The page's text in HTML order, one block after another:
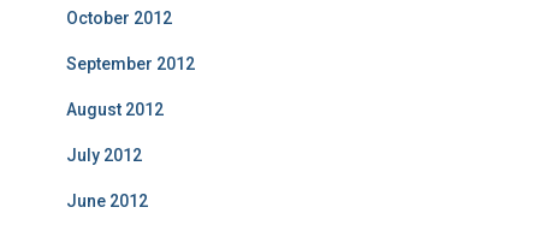
October 2012
September 2012
August 2012
July 2012
June 2012